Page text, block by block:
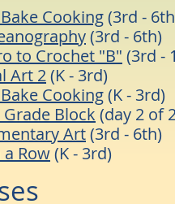
Cooking(3rd -
(3rd - 6th)
to Crochet "B" (3rd -
Art 2(K - 3rd)
Cooking(K - 3rd)
Block (day 2 of
Art(3rd - 6th)
a Row(K - 3rd)